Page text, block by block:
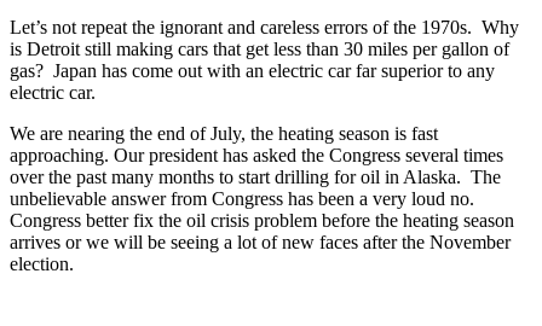
Let’s not repeat the ignorant and careless errors of the 1970s. Why
is Detroit still making cars that get less than 30 miles per gallon of
gas? Japan has come out with an electric car far superior to any
electric car.
We are nearing the end of July, the heating season is fast
approaching. Our president has asked the Congress several times
over the past many months to start drilling for oil in Alaska. The
unbelievable answer from Congress has been a very loud no.
Congress better fix the oil crisis problem before the heating season
arrives or we will be seeing a lot of new faces after the November
election.